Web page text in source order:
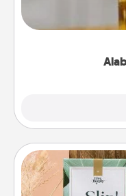
iced tea?
Company
Live